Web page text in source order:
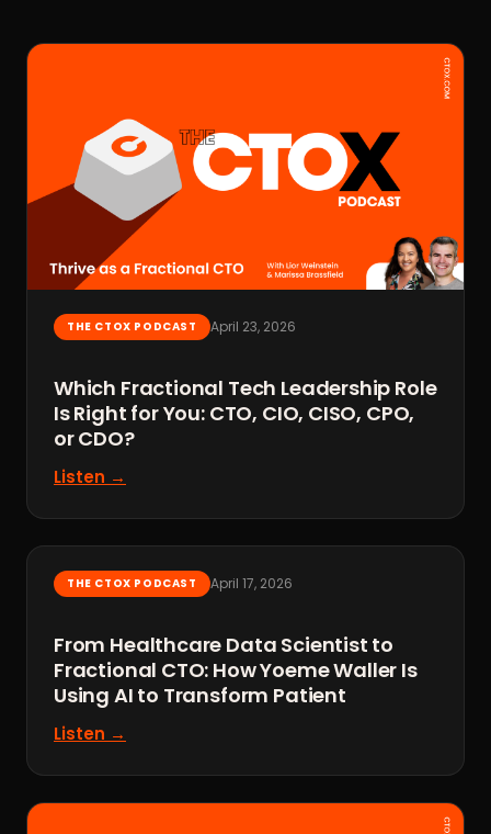
THE CTOX PODCAST April 23, 2026
Which Fractional Tech Leadership Role
Is Right for You: CTO, CIO, CISO, CPO,
or CDO?
Listen →
THE CTOX PODCAST April 17, 2026
From Healthcare Data Scientist to
Fractional CTO: How Yoeme Waller Is
Using AI to Transform Patient
Listen →